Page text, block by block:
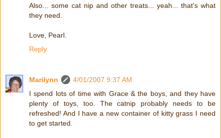
Also... some cat nip and other treats... yeah... that's what
they need.
Love, Pearl.
Reply
Marilynn
4/01/2007 9:37 AM
I spend lots of time with Grace & the boys, and they have
plenty of toys, too. The catnip probably needs to be
refreshed! And I have a new container of kitty grass I need
to get started.